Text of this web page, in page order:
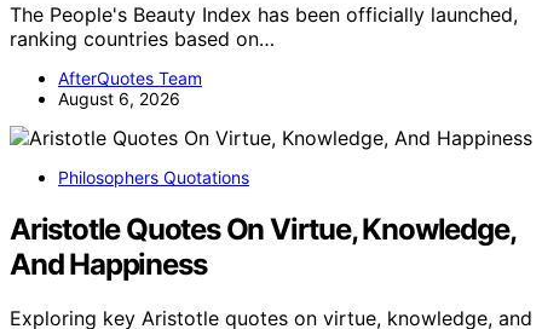
The People's Beauty Index has been officially launched,
ranking countries based on…
AfterQuotes Team
August 6, 2026
Philosophers Quotations
Aristotle Quotes On Virtue, Knowledge,
And Happiness
Exploring key Aristotle quotes on virtue, knowledge, and